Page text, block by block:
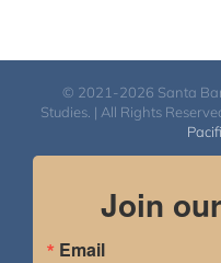
© 2021-2026 Santa
Studies. | All Rights
Join
Email